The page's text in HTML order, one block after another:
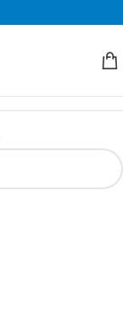
ONLY.